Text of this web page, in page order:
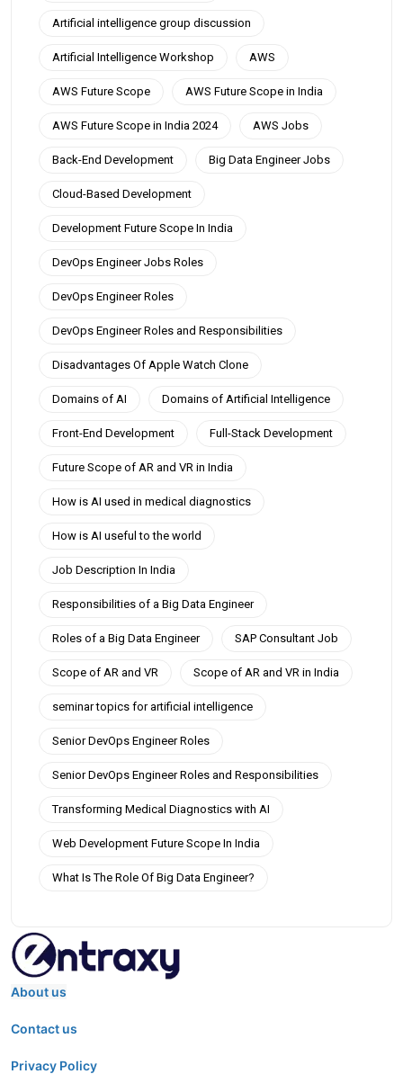
Artificial intelligence group discussion
Artificial Intelligence Workshop AWS
AWS Future Scope AWS Future Scope in India
AWS Future Scope in India 2024 AWS Jobs
Back-End Development Big Data Engineer Jobs
Cloud-Based Development
Development Future Scope In India
DevOps Engineer Jobs Roles
DevOps Engineer Roles
DevOps Engineer Roles and Responsibilities
Disadvantages Of Apple Watch Clone
Domains of AI Domains of Artificial Intelligence
Front-End Development Full-Stack Development
Future Scope of AR and VR in India
How is AI used in medical diagnostics
How is AI useful to the world
Job Description In India
Responsibilities of a Big Data Engineer
Roles of a Big Data Engineer SAP Consultant Job
Scope of AR and VR Scope of AR and VR in India
seminar topics for artificial intelligence
Senior DevOps Engineer Roles
Senior DevOps Engineer Roles and Responsibilities
Transforming Medical Diagnostics with AI
Web Development Future Scope In India
What Is The Role Of Big Data Engineer?
About us
Contact us
Privacy Policy